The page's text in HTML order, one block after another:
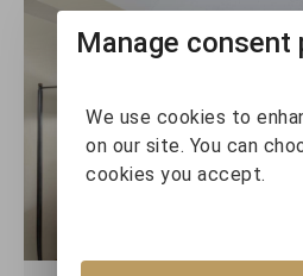
Manage consent
We use cookies to
on our site. You can
cookies you accept.